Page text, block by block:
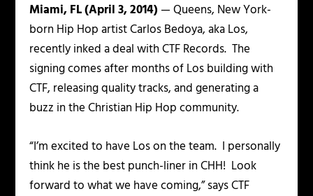
Miami, FL (April 3, 2014) — Queens, New York-
born Hip Hop artist Carlos Bedoya, aka Los,
recently inked a deal with CTF Records. The
signing comes after months of Los building with
CTF, releasing quality tracks, and generating a
buzz in the Christian Hip Hop community.
“I’m excited to have Los on the team. I personally
think he is the best punch-liner in CHH! Look
forward to what we have coming,” says CTF